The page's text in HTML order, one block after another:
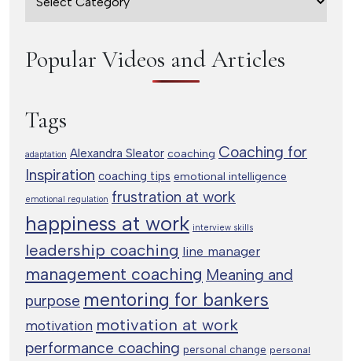
Popular Videos and Articles
Tags
adaptation Alexandra Sleator coaching Coaching for
Inspiration coaching tips emotional intelligence
emotional regulation frustration at work
happiness at work interview skills
leadership coaching line manager
management coaching Meaning and
purpose mentoring for bankers
motivation motivation at work
performance coaching personal change personal